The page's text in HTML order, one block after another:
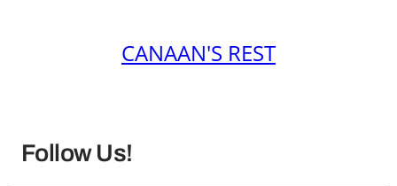
CANAAN'S REST
Follow Us!